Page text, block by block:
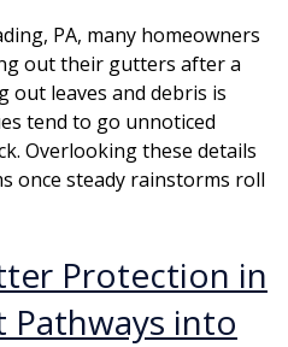
PA, many homeowners
out their gutters after a
out leaves and debris is
tend to go unnoticed
Overlooking these details
once steady rainstorms roll
Protection in
Pathways into